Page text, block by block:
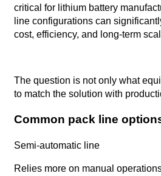
critical for lithium battery
line configurations can
cost, efficiency, and long-term
The question is not only what
to match the solution with
Common pack line
Semi-automatic line
Relies more on manual